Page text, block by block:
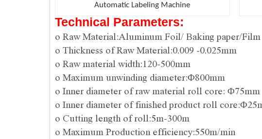
Automatic Labeling Machine
Technical Parameters:
o Raw Material:Aluminum Foil/ Baking paper/Film
o Thickness of Raw Material:0.009 -0.025mm
o Raw material width:120-500mm
o Maximum unwinding diameter:Φ800mm
o Inner diameter of raw material roll core: Φ75mm
o Inner diameter of finished product roll
o Cutting length of roll:5m-300m
o Maximum Production efficiency:550m/min